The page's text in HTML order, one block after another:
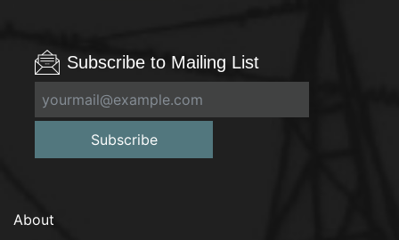
Subscribe to Mailing List
Subscribe
About